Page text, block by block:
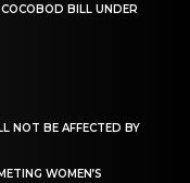
BILL UNDER
NOT BE AFFECTED BY
WOMEN’S